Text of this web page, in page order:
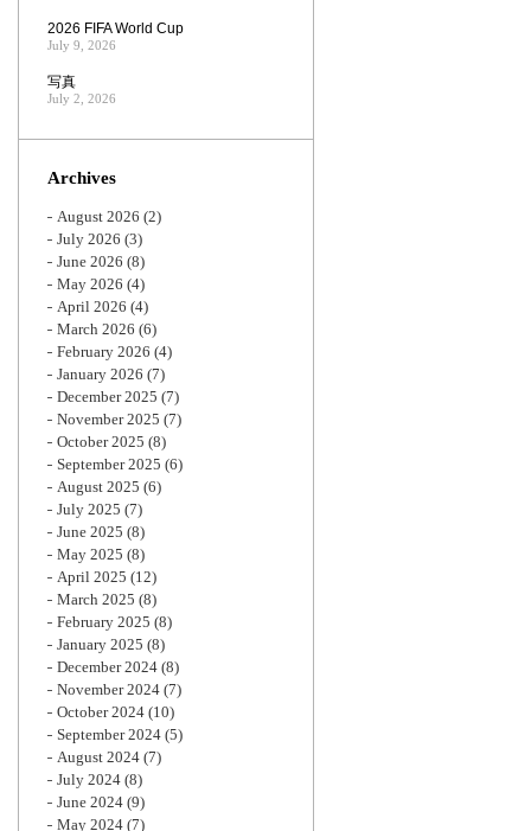
2026 FIFA World Cup
July 9, 2026
写真
July 2, 2026
Archives
August 2026 (2)
July 2026 (3)
June 2026 (8)
May 2026 (4)
April 2026 (4)
March 2026 (6)
February 2026 (4)
January 2026 (7)
December 2025 (7)
November 2025 (7)
October 2025 (8)
September 2025 (6)
August 2025 (6)
July 2025 (7)
June 2025 (8)
May 2025 (8)
April 2025 (12)
March 2025 (8)
February 2025 (8)
January 2025 (8)
December 2024 (8)
November 2024 (7)
October 2024 (10)
September 2024 (5)
August 2024 (7)
July 2024 (8)
June 2024 (9)
May 2024 (7)